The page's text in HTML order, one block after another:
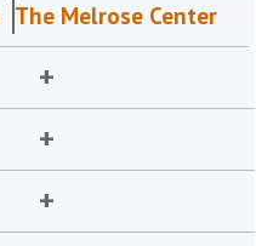
The Melrose Center